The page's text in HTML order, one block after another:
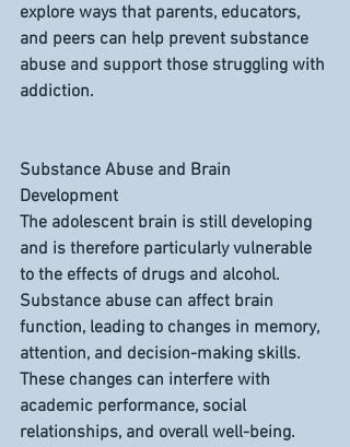
explore ways that parents, educators,
and peers can help prevent substance
abuse and support those struggling with
addiction.
Substance Abuse and Brain
Development
The adolescent brain is still developing
and is therefore particularly vulnerable
to the effects of drugs and alcohol.
Substance abuse can affect brain
function, leading to changes in memory,
attention, and decision-making skills.
These changes can interfere with
academic performance, social
relationships, and overall well-being.